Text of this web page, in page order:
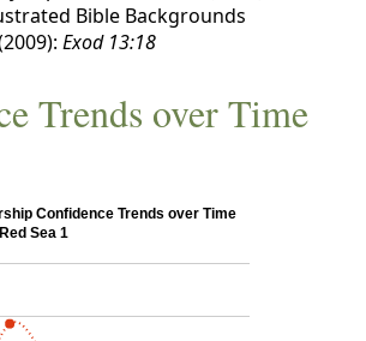
Bible Backgrounds
Exod 13:18
Trends over Time
Confidence Trends over Time
Sea 1